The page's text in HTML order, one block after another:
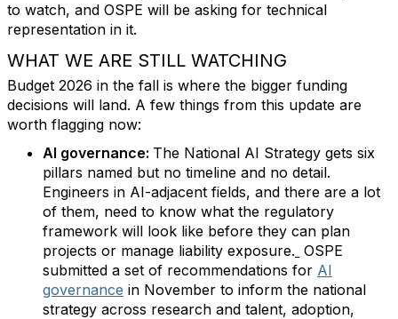
to watch, and OSPE will be asking for technical
representation in it.
WHAT WE ARE STILL WATCHING
Budget 2026 in the fall is where the bigger funding
decisions will land. A few things from this update are
worth flagging now:
AI governance: The National AI Strategy gets six
pillars named but no timeline and no detail.
Engineers in AI-adjacent fields, and there are a lot
of them, need to know what the regulatory
framework will look like before they can plan
projects or manage liability exposure. OSPE
submitted a set of recommendations for AI
governance in November to inform the national
strategy across research and talent, adoption,